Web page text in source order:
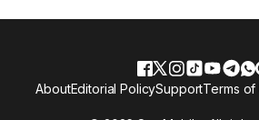
AboutEditorial PolicySupportTerms of